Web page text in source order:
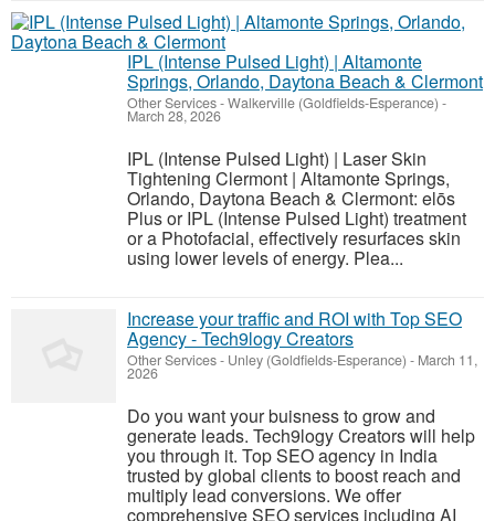
IPL (Intense Pulsed Light) | Altamonte
Springs, Orlando, Daytona Beach & Clermont
Other Services-Walkerville (Goldfields-Esperance) -
March 28, 2026
IPL (Intense Pulsed Light) | Laser Skin
Tightening Clermont | Altamonte Springs,
Orlando, Daytona Beach & Clermont: elōs
Plus or IPL (Intense Pulsed Light) treatment
or a Photofacial, effectively resurfaces skin
using lower levels of energy. Plea...
Increase your traffic and ROI with Top SEO
Agency - Tech9logy Creators
Other Services- Unley (Goldfields-Esperance) - March 11,
2026
Do you want your buisness to grow and
generate leads. Tech9logy Creators will help
you through it. Top SEO agency in India
trusted by global clients to boost reach and
multiply lead conversions. We offer
comprehensive SEO services including AI